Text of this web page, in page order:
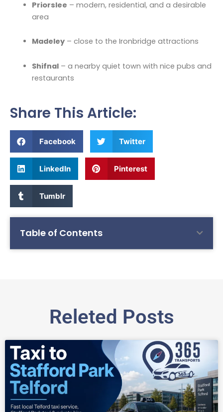
Priorslee – modern, residential, and a desirable
area
Madeley– close to the Ironbridge attractions
Shifnal– a nearby quiet town with nice pubs and
restaurants
Share This Article:
Facebook Twitter
LinkedIn Pinterest
Tumblr
Table of Contents
Releted Posts